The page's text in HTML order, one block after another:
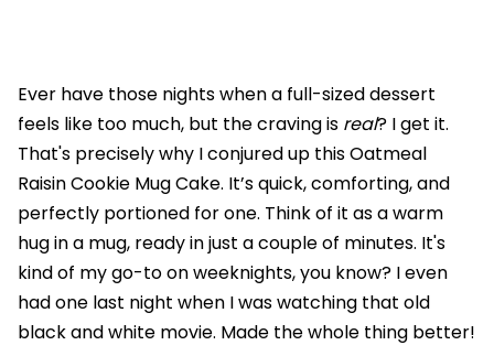
Ever have those nights when a full-sized dessert
feels like too much, but the craving is real? I get it.
That's precisely why I conjured up this Oatmeal
Raisin Cookie Mug Cake. It’s quick, comforting, and
perfectly portioned for one. Think of it as a warm
hug in a mug, ready in just a couple of minutes. It's
kind of my go-to on weeknights, you know? I even
had one last night when I was watching that old
black and white movie. Made the whole thing better!